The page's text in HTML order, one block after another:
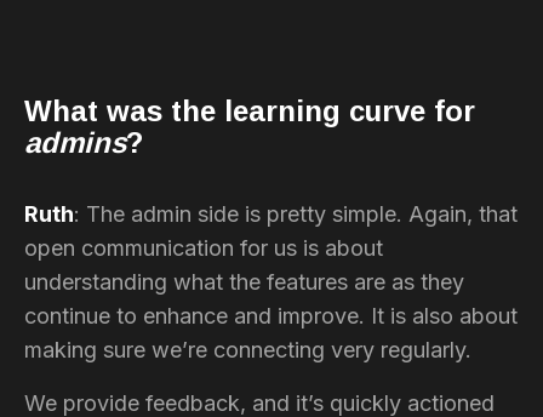
What was the learning curve for
admins?
Ruth: The admin side is pretty simple. Again, that
open communication for us is about
understanding what the features are as they
continue to enhance and improve. It is also about
making sure we’re connecting very regularly.
We provide feedback, and it’s quickly actioned